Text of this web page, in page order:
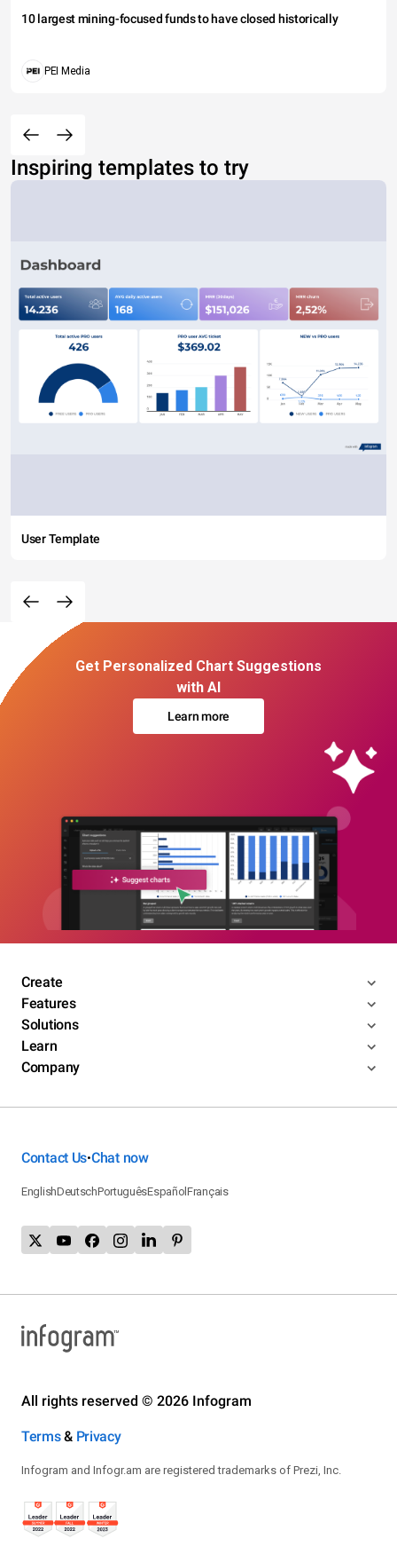
10 largest mining-focused funds to have closed historically
PEI Media
Inspiring templates to try
User Template
Get Personalized Chart Suggestions
with AI
Learn more
Create
Features
Solutions
Learn
Company
Contact Us•Chat now
EnglishDeutschPortuguêsEspañolFrançais
All rights reserved © 2026 Infogram
Terms& Privacy
Infogram and Infogr.am are registered trademarks of Prezi, Inc.